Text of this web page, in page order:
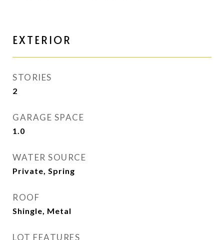
EXTERIOR
STORIES
2
GARAGE SPACE
1.0
WATER SOURCE
Private, Spring
ROOF
Shingle, Metal
LOT FEATURES